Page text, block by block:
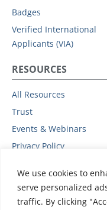
We use cookies to
serve personalized
traffic. By clicking
Badges
Verified International
Applicants (VIA)
RESOURCES
All Resources
Trust
Events & Webinars
Privacy Policy
Subprocessors
Data Protection